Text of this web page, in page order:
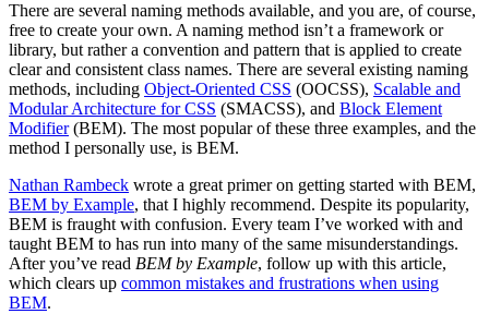
There are several naming methods available, and you are, of course,
free to create your own. A naming method isn’t a framework or
library, but rather a convention and pattern that is applied to create
clear and consistent class names. There are several existing naming
methods, including Object-Oriented CSS (OOCSS), Scalable and
Modular Architecture for CSS (SMACSS), and Block Element
Modifier(BEM). The most popular of these three examples, and the
method I personally use, is BEM.
Nathan Rambeck wrote a great primer on getting started with BEM,
BEM by Example, that I highly recommend. Despite its popularity,
BEM is fraught with confusion. Every team I’ve worked with and
taught BEM to has run into many of the same misunderstandings.
After you’ve read BEM by Example, follow up with this article,
which clears up common mistakes and frustrations when using
BEM.